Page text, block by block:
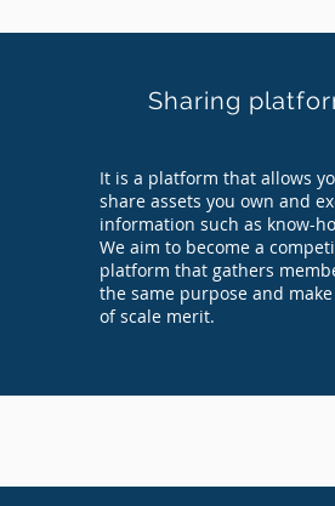
Sharing
It is a platform that allows
share assets you own and
information such as know-
We aim to become a
platform that gathers
the same purpose and
of scale merit.